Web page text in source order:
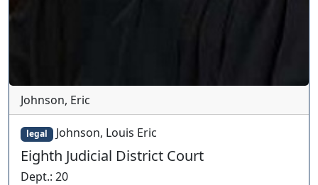
Johnson, Eric
legal Johnson, Louis Eric
Eighth Judicial District Court
Dept.: 20